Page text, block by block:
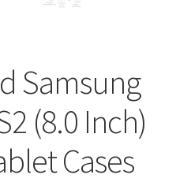
Samsung
(8.0 Inch)
Cases